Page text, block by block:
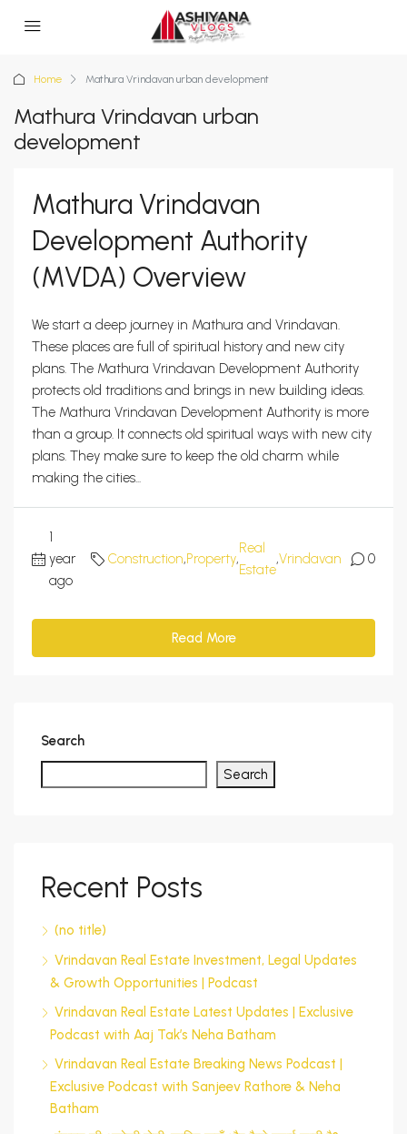
Home Mathura Vrindavan urban development
Mathura Vrindavan urban
development
Mathura Vrindavan
Development Authority
(MVDA) Overview
We start a deep journey in Mathura and Vrindavan.
These places are full of spiritual history and new city
plans. The Mathura Vrindavan Development Authority
protects old traditions and brings in new building ideas.
The Mathura Vrindavan Development Authority is more
than a group. It connects old spiritual ways with new city
plans. They make sure to keep the old charm while
making the cities...
1
year
ago
Construction,Property,
Real
Estate
,Vrindavan 0
Read More
Search
Search
Recent Posts
(no title)
Vrindavan Real Estate Investment, Legal Updates
& Growth Opportunities | Podcast
Vrindavan Real Estate Latest Updates | Exclusive
Podcast with Aaj Tak’s Neha Batham
Vrindavan Real Estate Breaking News Podcast |
Exclusive Podcast with Sanjeev Rathore & Neha
Batham